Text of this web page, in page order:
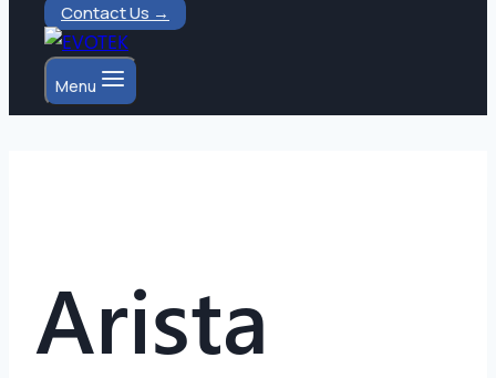
Contact Us →
Menu
Arista